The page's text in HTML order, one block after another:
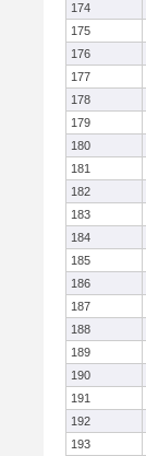
174
175
176
177
178
179
180
181
182
183
184
185
186
187
188
189
190
191
192
193